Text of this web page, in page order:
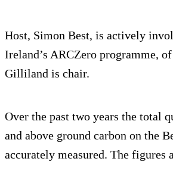
Host, Simon Best, is actively
Ireland’s ARCZero programme,
Gilliland is chair.
Over the past two years the total
and above ground carbon on the
accurately measured. The figures